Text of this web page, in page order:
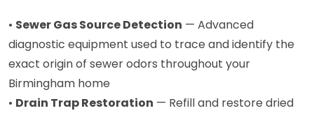
• Sewer Gas Source Detection — Advanced
diagnostic equipment used to trace and identify the
exact origin of sewer odors throughout your
Birmingham home
• Drain Trap Restoration — Refill and restore dried